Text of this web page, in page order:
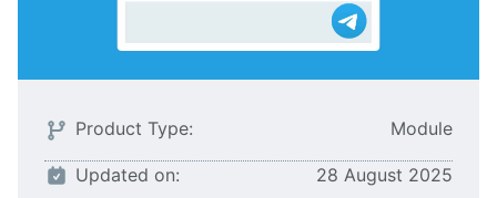
Product Type: Module
Updated on: 28 August 2025